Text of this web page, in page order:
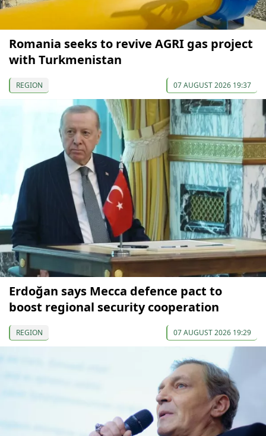
Romania seeks to revive AGRI gas project
with Turkmenistan
REGION 07 AUGUST 2026 19:37
Erdoğan says Mecca defence pact to
boost regional security cooperation
REGION 07 AUGUST 2026 19:29